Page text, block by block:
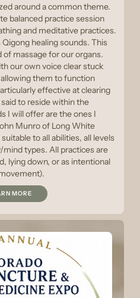
around a common theme.
balanced practice session
and meditative practices.
healing sounds. This
of massage for our organs.
our own voice clear stuck
them to function
effective at clearing
to reside within the
I will offer are the ones I
Munro of Long White
to all abilities, all levels
types. All practices are
lying down, or as intentional
MORE